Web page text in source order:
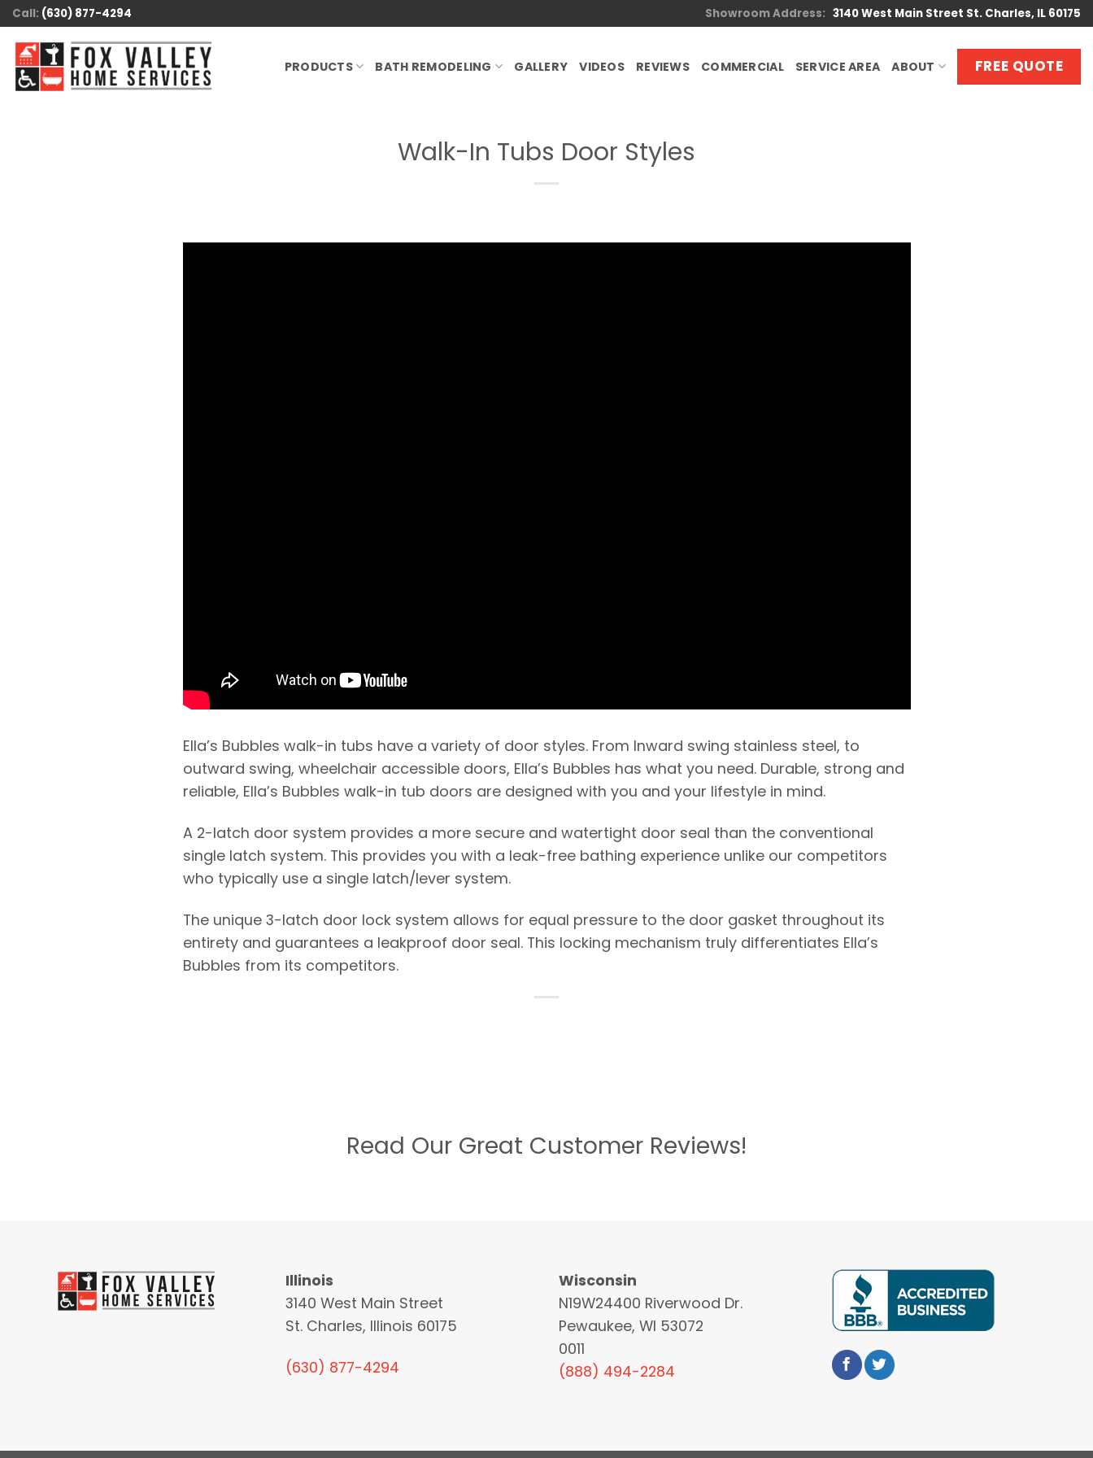
Skip
to
content
Call: (630) 877-4294 Showroom Address: 3140 West Main Street St. Charles, IL 60175
PRODUCTS BATH REMODELING GALLERY VIDEOS REVIEWS COMMERCIAL SERVICE AREA ABOUT FREE QUOTE
Walk-In Tubs Door Styles
Ella’s Bubbles walk-in tubs have a variety of door styles. From Inward swing stainless steel, to
outward swing, wheelchair accessible doors, Ella’s Bubbles has what you need. Durable, strong and
reliable, Ella’s Bubbles walk-in tub doors are designed with you and your lifestyle in mind.
A 2-latch door system provides a more secure and watertight door seal than the conventional
single latch system. This provides you with a leak-free bathing experience unlike our competitors
who typically use a single latch/lever system.
The unique 3-latch door lock system allows for equal pressure to the door gasket throughout its
entirety and guarantees a leakproof door seal. This locking mechanism truly differentiates Ella’s
Bubbles from its competitors.
Read Our Great Customer Reviews!
Illinois
3140 West Main Street
St. Charles, Illinois 60175
(630) 877-4294
Wisconsin
N19W24400 Riverwood Dr.
Pewaukee, WI 53072
0011
(888) 494-2284